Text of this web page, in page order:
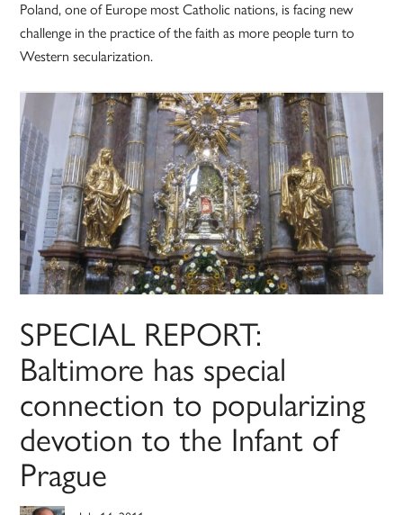
Poland, one of Europe most Catholic nations, is facing new
challenge in the practice of the faith as more people turn to
Western secularization.
SPECIAL REPORT:
Baltimore has special
connection to popularizing
devotion to the Infant of
Prague